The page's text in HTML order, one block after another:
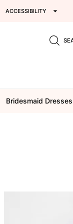
ACCESSIBILITY
Bridesmaid Dresses